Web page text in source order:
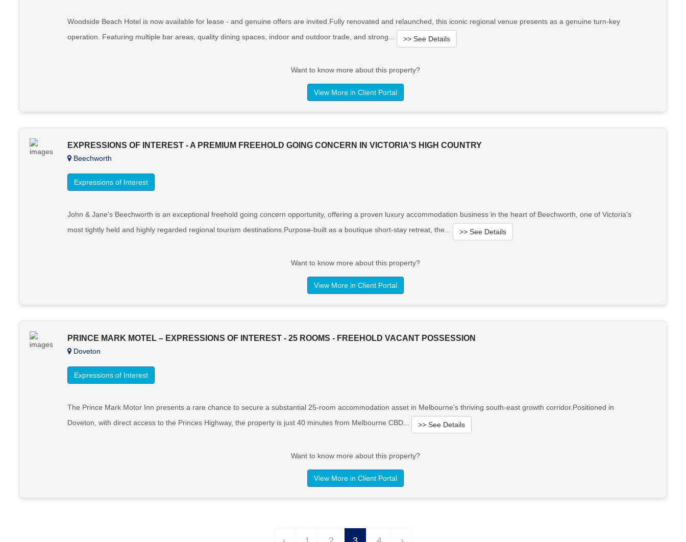
Woodside Beach Hotel is now available for lease - and genuine offers are invited.Fully renovated and relaunched, this iconic regional venue presents as a genuine turn-key
operation. Featuring multiple bar areas, quality dining spaces, indoor and outdoor trade, and strong...
>> See Details
Want to know more about this property?
View More in Client Portal
EXPRESSIONS OF INTEREST - A PREMIUM FREEHOLD GOING CONCERN IN VICTORIA'S HIGH COUNTRY
Beechworth
Expressions of Interest
John & Jane's Beechworth is an exceptional freehold going concern opportunity, offering a proven luxury accommodation business in the heart of Beechworth, one of Victoria's
most tightly held and highly regarded regional tourism destinations.Purpose-built as a boutique short-stay retreat, the...
>> See Details
Want to know more about this property?
View More in Client Portal
PRINCE MARK MOTEL – EXPRESSIONS OF INTEREST - 25 ROOMS - FREEHOLD VACANT POSSESSION
Doveton
Expressions of Interest
The Prince Mark Motor Inn presents a rare chance to secure a substantial 25-room accommodation asset in Melbourne's thriving south-east growth corridor.Positioned in
Doveton, with direct access to the Princes Highway, the property is just 40 minutes from Melbourne CBD...
>> See Details
Want to know more about this property?
View More in Client Portal